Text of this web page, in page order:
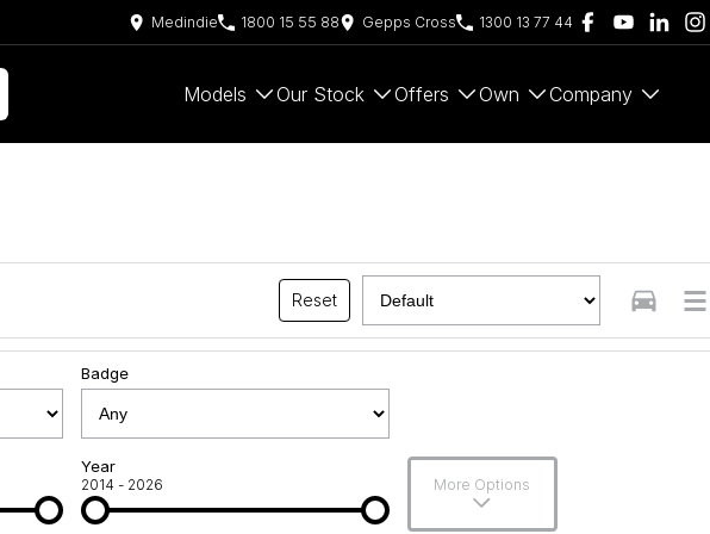
Medindie 1800 15 55 88 Gepps Cross 1300 13 77 44
Models Our Stock Offers Own Company
Reset
Badge
Year
2014 - 2026 More Options